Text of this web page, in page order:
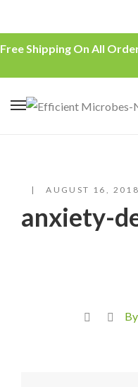
Free Shipping On All
AUGUST 16, 2018
anxiety-